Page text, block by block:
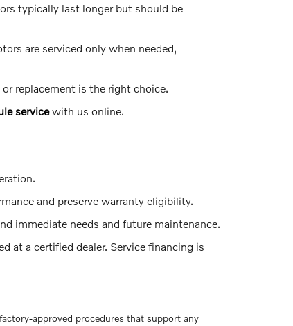
typically last longer but should be
are serviced only when needed,
replacement is the right choice.
servicewith us online.
and preserve warranty eligibility.
immediate needs and future maintenance.
at a certified dealer. Service financing is
approved procedures that support any